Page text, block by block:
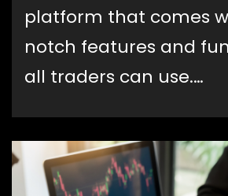
platform that comes
notch features and
all traders can use.…